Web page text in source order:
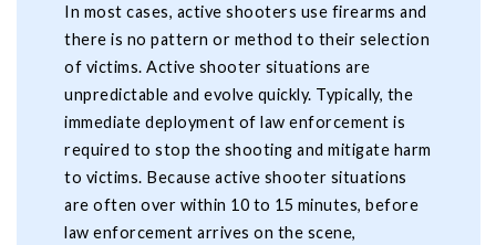
In most cases, active shooters use firearms and
there is no pattern or method to their selection
of victims. Active shooter situations are
unpredictable and evolve quickly. Typically, the
immediate deployment of law enforcement is
required to stop the shooting and mitigate harm
to victims. Because active shooter situations
are often over within 10 to 15 minutes, before
law enforcement arrives on the scene,